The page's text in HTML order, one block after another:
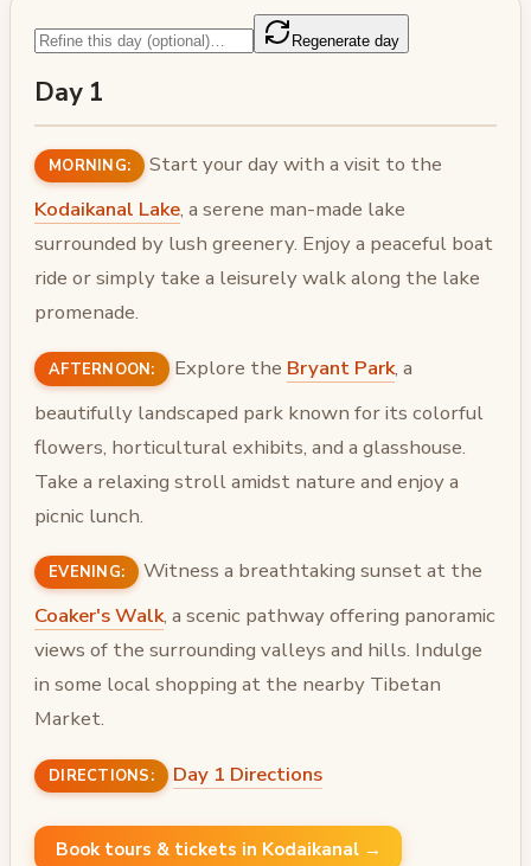
Regenerate day
Day 1
MORNING:
Start your day with a visit to the
Kodaikanal Lake, a serene man-made lake
surrounded by lush greenery. Enjoy a peaceful boat
ride or simply take a leisurely walk along the lake
promenade.
AFTERNOON: Explore the Bryant Park, a
beautifully landscaped park known for its colorful
flowers, horticultural exhibits, and a glasshouse.
Take a relaxing stroll amidst nature and enjoy a
picnic lunch.
EVENING:
Witness a breathtaking sunset at the
Coaker's Walk, a scenic pathway offering panoramic
views of the surrounding valleys and hills. Indulge
in some local shopping at the nearby Tibetan
Market.
DIRECTIONS: Day 1 Directions
Book tours & tickets in Kodaikanal →